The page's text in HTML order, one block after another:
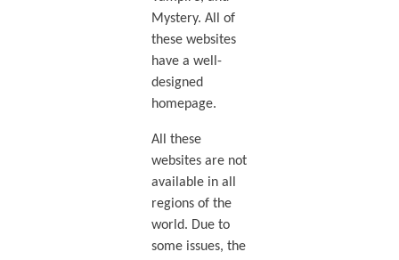
Mystery. All of
these websites
have a well-
designed
homepage.
All these
websites are not
available in all
regions of the
world. Due to
some issues, the